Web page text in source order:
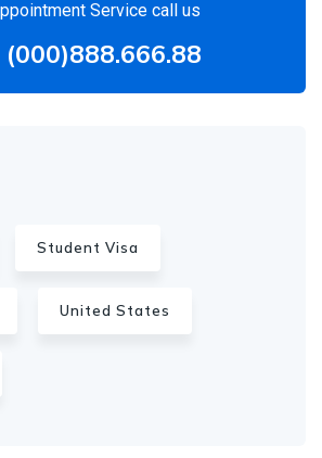
Service call us
(000)888.666.88
Student Visa
United States